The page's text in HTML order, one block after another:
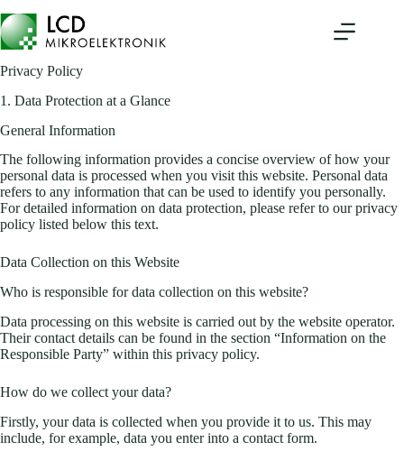
to
content
Privacy Policy
1. Data Protection at a Glance
General Information
The following information provides a concise overview of how your
personal data is processed when you visit this website. Personal data
refers to any information that can be used to identify you personally.
For detailed information on data protection, please refer to our privacy
policy listed below this text.
Data Collection on this Website
Who is responsible for data collection on this website?
Data processing on this website is carried out by the website operator.
Their contact details can be found in the section “Information on the
Responsible Party” within this privacy policy.
How do we collect your data?
Firstly, your data is collected when you provide it to us. This may
include, for example, data you enter into a contact form.